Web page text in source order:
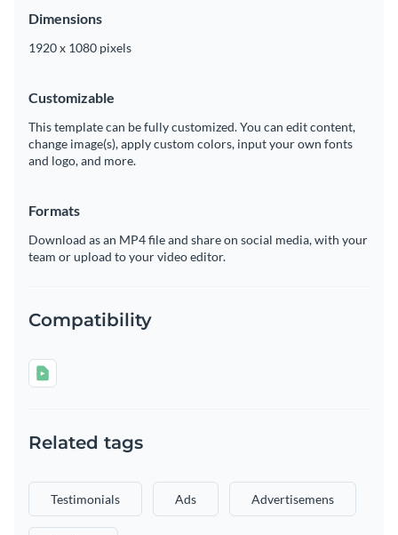
Dimensions
1920 x 1080 pixels
Customizable
This template can be fully customized. You can edit content,
change image(s), apply custom colors, input your own fonts
and logo, and more.
Formats
Download as an MP4 file and share on social media, with your
team or upload to your video editor.
Compatibility
Related tags
Testimonials Ads Advertisemens